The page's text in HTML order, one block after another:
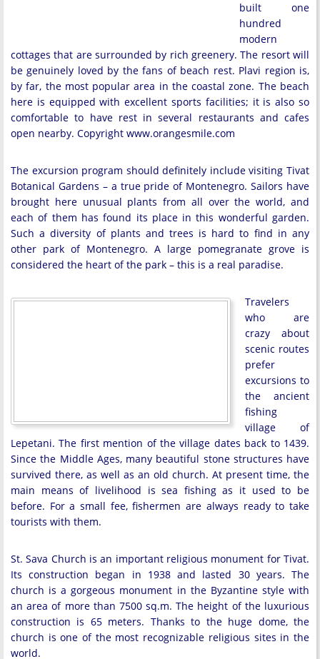
built one
hundred
modern
cottages that are surrounded by rich greenery. The resort will
be genuinely loved by the fans of beach rest. Plavi region is,
by far, the most popular area in the coastal zone. The beach
here is equipped with excellent sports facilities; it is also so
comfortable to have rest in several restaurants and cafes
open nearby. Copyright www.orangesmile.com
The excursion program should definitely include visiting Tivat
Botanical Gardens – a true pride of Montenegro. Sailors have
brought here unusual plants from all over the world, and
each of them has found its place in this wonderful garden.
Such a diversity of plants and trees is hard to find in any
other park of Montenegro. A large pomegranate grove is
considered the heart of the park – this is a real paradise.
Travelers
who are
crazy about
scenic routes
prefer
excursions to
the ancient
fishing
village of
Lepetani. The first mention of the village dates back to 1439.
Since the Middle Ages, many beautiful stone structures have
survived there, as well as an old church. At present time, the
main means of livelihood is sea fishing as it used to be
before. For a small fee, fishermen are always ready to take
tourists with them.
St. Sava Church is an important religious monument for Tivat.
Its construction began in 1938 and lasted 30 years. The
church is a gorgeous monument in the Byzantine style with
an area of more than 7500 sq.m. The height of the luxurious
construction is 65 meters. Thanks to the huge dome, the
church is one of the most recognizable religious sites in the
world.